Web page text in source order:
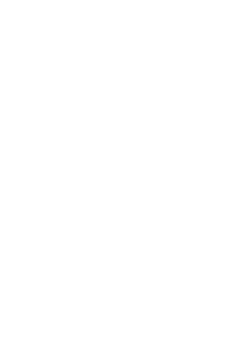
who we are, what